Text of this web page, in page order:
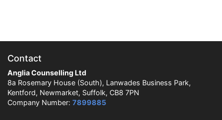
Contact
Anglia Counselling Ltd
8a Rosemary House (South), Lanwades Business Park,
Kentford, Newmarket, Suffolk, CB8 7PN
Company Number: 7899885